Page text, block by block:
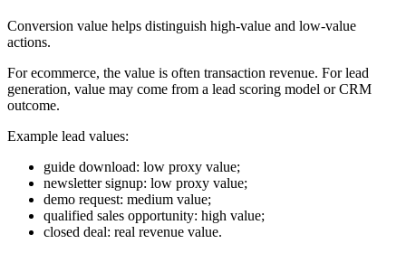
Conversion value helps distinguish high-value and low-value
actions.
For ecommerce, the value is often transaction revenue. For lead
generation, value may come from a lead scoring model or CRM
outcome.
Example lead values:
guide download: low proxy value;
newsletter signup: low proxy value;
demo request: medium value;
qualified sales opportunity: high value;
closed deal: real revenue value.